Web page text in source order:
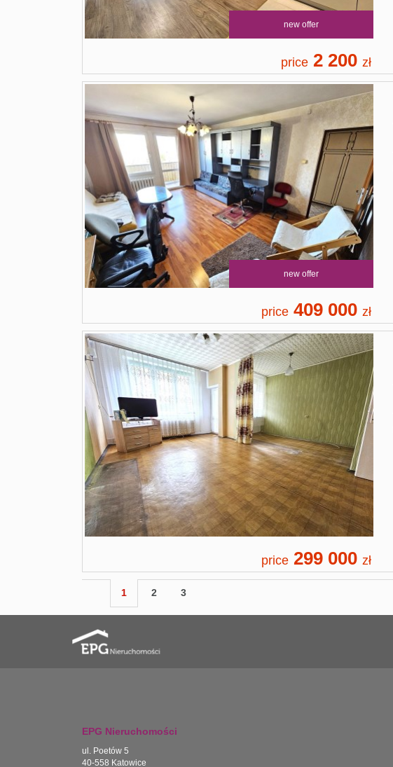
new offer
price2 200 zł
new offer
price409 000 zł
price299 000 zł
1 2 3
EPG Nieruchomości
ul. Poetów 5
40-558 Katowice